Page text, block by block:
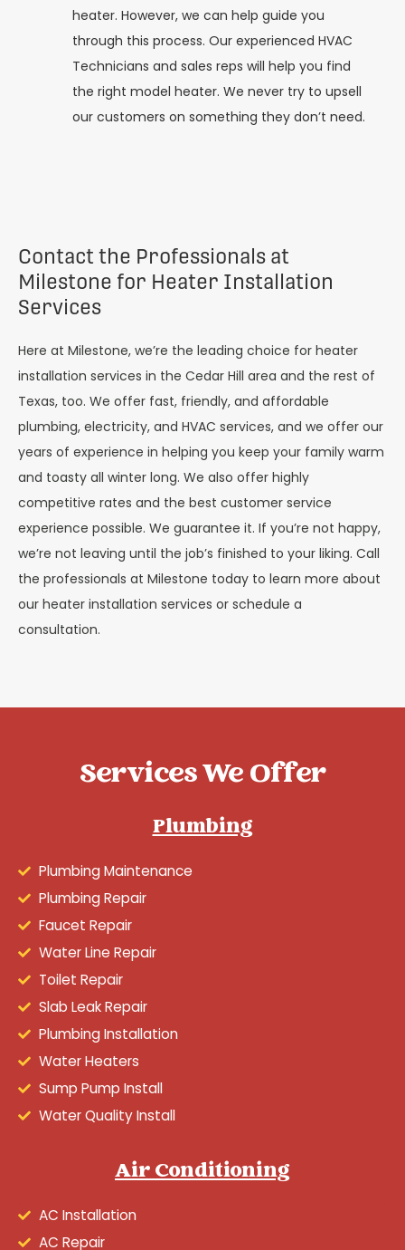
heater. However, we can help guide you
through this process. Our experienced HVAC
Technicians and sales reps will help you find
the right model heater. We never try to upsell
our customers on something they don’t need.
Contact the Professionals at
Milestone for Heater Installation
Services
Here at Milestone, we’re the leading choice for heater
installation services in the Cedar Hill area and the rest of
Texas, too. We offer fast, friendly, and affordable
plumbing, electricity, and HVAC services, and we offer our
years of experience in helping you keep your family warm
and toasty all winter long. We also offer highly
competitive rates and the best customer service
experience possible. We guarantee it. If you’re not happy,
we’re not leaving until the job’s finished to your liking. Call
the professionals at Milestone today to learn more about
our heater installation services or schedule a
consultation.
Services We Offer
Plumbing
Plumbing Maintenance
Plumbing Repair
Faucet Repair
Water Line Repair
Toilet Repair
Slab Leak Repair
Plumbing Installation
Water Heaters
Sump Pump Install
Water Quality Install
Air Conditioning
AC Installation
AC Repair